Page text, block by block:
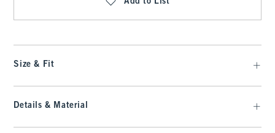
Size & Fit
Details & Material